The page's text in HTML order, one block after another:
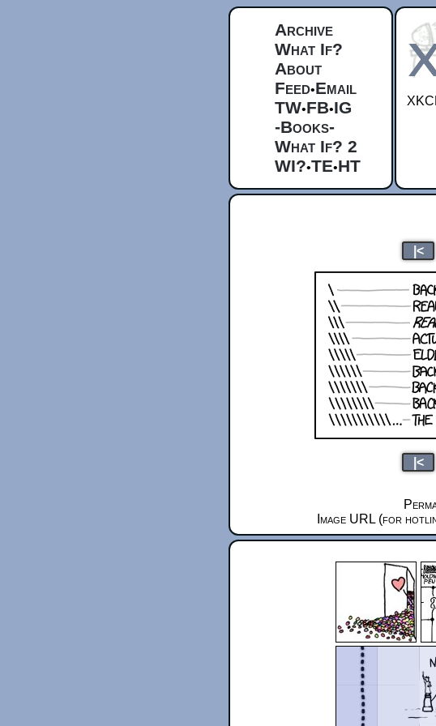
Archive
What If?
About
Feed•Email
TW•FB•IG
-Books-
What If? 2
WI?•TE•HT
|<
|<
Image URL (for